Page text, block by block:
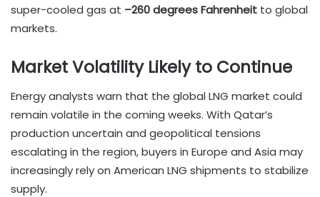
super-cooled gas at –260 degrees Fahrenheit to global
markets.
Market Volatility Likely to Continue
Energy analysts warn that the global LNG market could
remain volatile in the coming weeks. With Qatar’s
production uncertain and geopolitical tensions
escalating in the region, buyers in Europe and Asia may
increasingly rely on American LNG shipments to stabilize
supply.